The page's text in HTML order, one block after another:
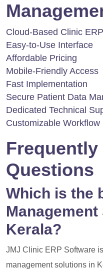
Cloud-Based Clinic ERP
Easy-to-Use Interface
Affordable Pricing
Mobile-Friendly Access
Fast Implementation
Secure Patient Data
Dedicated Technical
Customizable Workflow
Frequently
Questions
Which is the
Kerala?
JMJ Clinic ERP Software
management solutions in